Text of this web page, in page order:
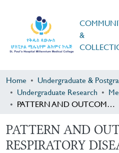
&
Home
Undergraduate Research
PATTERN AND OUTCOME OF RESPIRATORY DISEASES PRESENTING TO ST PAUL'S HOSPITAL PEDIATRICS EMERGENCY UNIT, ADDIS ABABA, ETHIOPIA
PATTERN AND
RESPIRATORY